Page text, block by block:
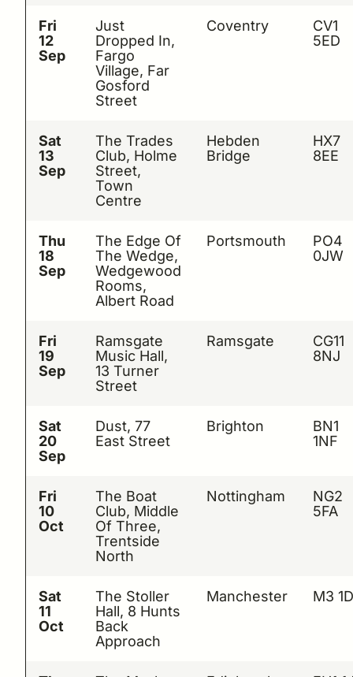
Fri
12
Sep
Just
Dropped In,
Fargo
Village, Far
Gosford
Street
Coventry
CV1
5ED
Sat
13
Sep
The Trades
Club, Holme
Street,
Town
Centre
Hebden
Bridge
HX7
8EE
Thu
18
Sep
The Edge Of
The Wedge,
Wedgewood
Rooms,
Albert Road
Portsmouth
PO4
0JW
Fri
19
Sep
Ramsgate
Music Hall,
13 Turner
Street
Ramsgate
CG11
8NJ
Sat
20
Sep
Dust, 77
East Street
Brighton
BN1
1NF
Fri
10
Oct
The Boat
Club, Middle
Of Three,
Trentside
North
Nottingham
NG2
5FA
Sat
11
Oct
The Stoller
Hall, 8 Hunts
Back
Approach
Manchester M3